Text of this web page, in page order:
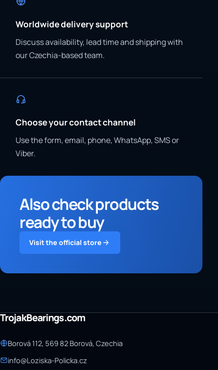
Worldwide delivery support
Discuss availability, lead time and shipping with
our Czechia-based team.
Choose your contact channel
Use the form, email, phone, WhatsApp, SMS or
Viber.
Also check products
ready to buy
Visit the official store
TrojakBearings.com
Borová 112, 569 82 Borová, Czechia
info@Loziska-Policka.cz